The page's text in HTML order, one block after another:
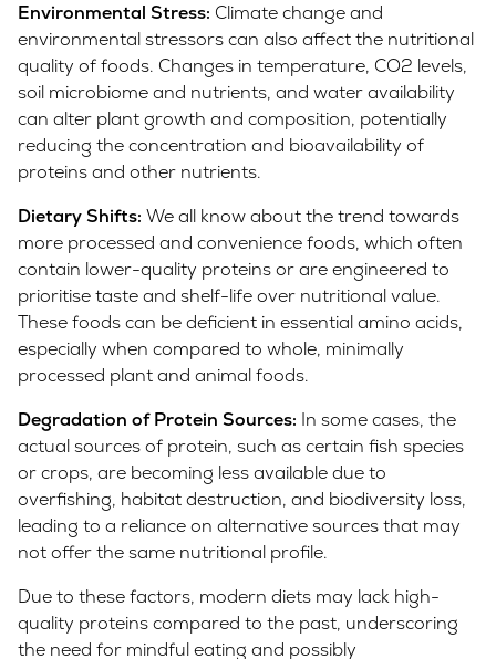
Environmental Stress: Climate change and
environmental stressors can also affect the nutritional
quality of foods. Changes in temperature, CO2 levels,
soil microbiome and nutrients, and water availability
can alter plant growth and composition, potentially
reducing the concentration and bioavailability of
proteins and other nutrients.
Dietary Shifts: We all know about the trend towards
more processed and convenience foods, which often
contain lower-quality proteins or are engineered to
prioritise taste and shelf-life over nutritional value.
These foods can be deficient in essential amino acids,
especially when compared to whole, minimally
processed plant and animal foods.
Degradation of Protein Sources: In some cases, the
actual sources of protein, such as certain fish species
or crops, are becoming less available due to
overfishing, habitat destruction, and biodiversity loss,
leading to a reliance on alternative sources that may
not offer the same nutritional profile.
Due to these factors, modern diets may lack high-
quality proteins compared to the past, underscoring
the need for mindful eating and possibly